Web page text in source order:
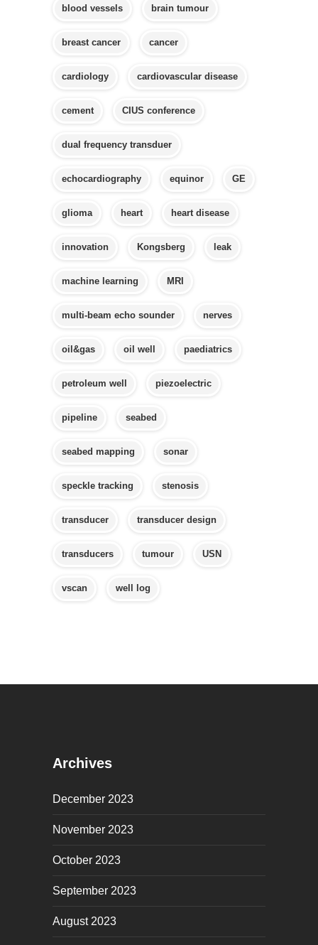
blood vessels brain tumour
breast cancer cancer
cardiology cardiovascular disease
cement CIUS conference
dual frequency transduer
echocardiography equinor GE
glioma heart heart disease
innovation Kongsberg leak
machine learning MRI
multi-beam echo sounder nerves
oil&gas oil well paediatrics
petroleum well piezoelectric
pipeline seabed
seabed mapping sonar
speckle tracking stenosis
transducer transducer design
transducers tumour USN
vscan well log
Archives
December 2023
November 2023
October 2023
September 2023
August 2023